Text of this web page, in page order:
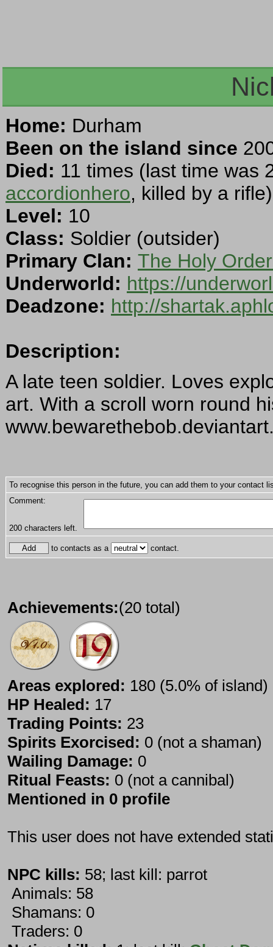
Home: Durham
Been on the island since
Died: 11 times (last time was
accordionhero, killed by a rifle)
Level: 10
Class: Soldier (outsider)
Primary Clan: The Holy
Underworld: https://
Deadzone: http://
Description:
A late teen soldier. Loves
art. With a scroll worn round
To recognise this person in the future, you can add them to your contact
Comment:
200 characters left.
to contacts as a contact.
Achievements:(20 total)
Areas explored: 180 (5.0% of island)
HP Healed: 17
Trading Points: 23
Spirits Exorcised: 0 (not a shaman)
Wailing Damage: 0
Ritual Feasts: 0 (not a cannibal)
Mentioned in 0 profile
This user does not have extended
NPC kills: 58; last kill: parrot
Animals: 58
Shamans: 0
Traders: 0